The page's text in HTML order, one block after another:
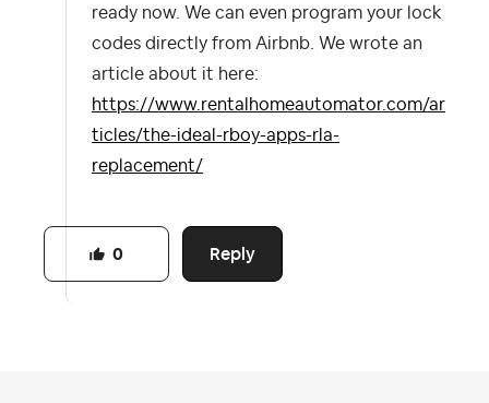
ready now. We can even program your lock
codes directly from Airbnb. We wrote an
article about it here:
https://www.rentalhomeautomator.com/ar
ticles/the-ideal-rboy-apps-rla-
replacement/
Reply
0